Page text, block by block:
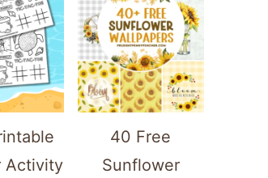
Activity
40 Free
Sunflower